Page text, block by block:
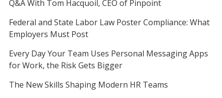
Q&A With Tom Hacquoil, CEO of Pinpoint
Federal and State Labor Law Poster Compliance: What
Employers Must Post
Every Day Your Team Uses Personal Messaging Apps
for Work, the Risk Gets Bigger
The New Skills Shaping Modern HR Teams